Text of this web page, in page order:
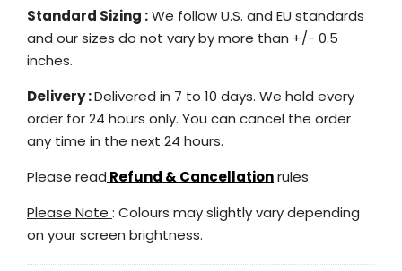
Standard Sizing :We follow U.S. and EU standards
and our sizes do not vary by more than +/- 0.5
inches.
Delivery :Delivered in 7 to 10 days. We hold every
order for 24 hours only. You can cancel the order
any time in the next 24 hours.
Please read Refund & Cancellationrules
Please Note : Colours may slightly vary depending
on your screen brightness.